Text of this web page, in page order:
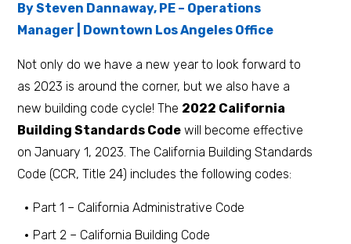
By Steven Dannaway, PE – Operations
Manager | Downtown Los Angeles Office
Not only do we have a new year to look forward to
as 2023 is around the corner, but we also have a
new building code cycle! The 2022 California
Building Standards Code will become effective
on January 1, 2023. The California Building Standards
Code (CCR, Title 24) includes the following codes:
Part 1 – California Administrative Code
Part 2 – California Building Code